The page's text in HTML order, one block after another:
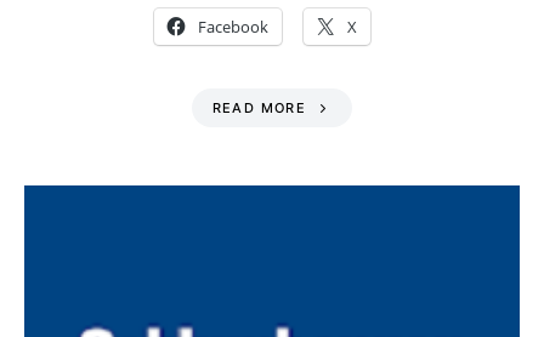
Facebook X
READ MORE